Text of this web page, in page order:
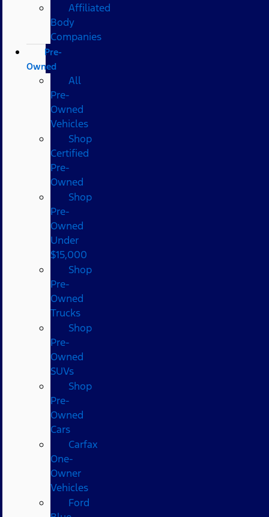
Affiliated
Body
Companies
Pre-
Owned
All
Pre-
Owned
Vehicles
Shop
Certified
Pre-
Owned
Shop
Pre-
Owned
Under
$15,000
Shop
Pre-
Owned
Trucks
Shop
Pre-
Owned
SUVs
Shop
Pre-
Owned
Cars
Carfax
One-
Owner
Vehicles
Ford